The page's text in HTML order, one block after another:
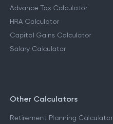
Advance Tax Calculator
HRA Calculator
Capital Gains Calculator
Salary Calculator
Other Calculators
Retirement Planning Calculator